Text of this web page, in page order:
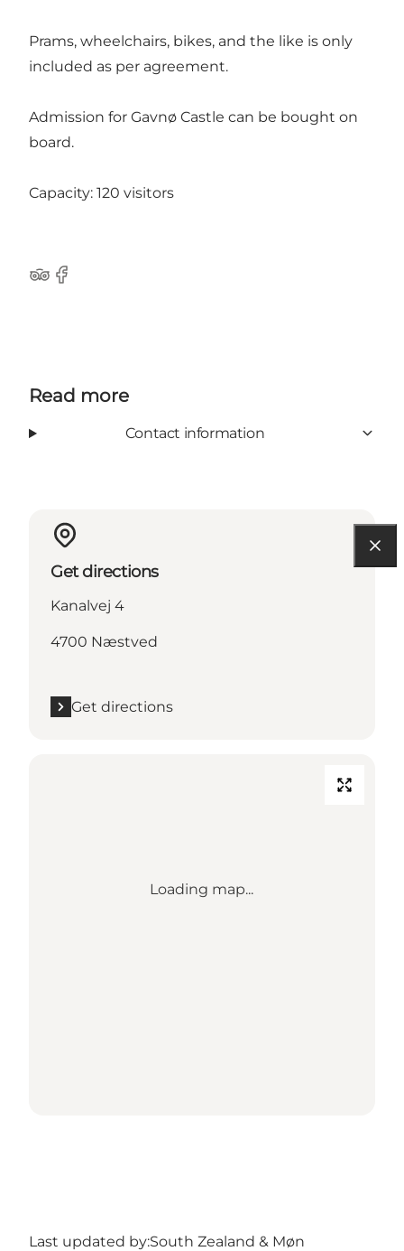
Prams, wheelchairs, bikes, and the like is only
included as per agreement.
Admission for Gavnø Castle can be bought on
board.
Capacity: 120 visitors
TripAdvisor
Facebook
Read more
Contact information
Get directions
Kanalvej 4
4700 Næstved
Get directions
Loading map...
Last updated by:South Zealand & Møn